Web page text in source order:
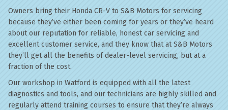
Owners bring their Honda CR-V to S&B Motors for servicing
because they’ve either been coming for years or they’ve heard
about our reputation for reliable, honest car servicing and
excellent customer service, and they know that at S&B Motors
they’ll get all the benefits of dealer-level servicing, but at a
fraction of the cost.
Our workshop in Watford is equipped with all the latest
diagnostics and tools, and our technicians are highly skilled and
regularly attend training courses to ensure that they’re always